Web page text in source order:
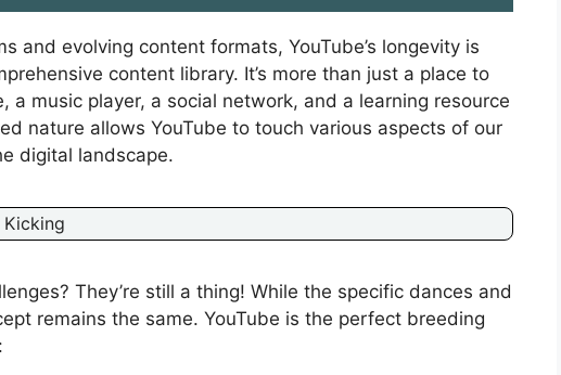
and evolving content formats, YouTube’s longevity is
content library. It’s more than just a place to
a music player, a social network, and a learning resource
nature allows YouTube to touch various aspects of our
digital landscape.
Kicking
They’re still a thing! While the specific dances and
remains the same. YouTube is the perfect breeding